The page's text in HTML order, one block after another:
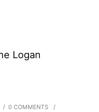
Logan
/ 0 COMMENTS
/